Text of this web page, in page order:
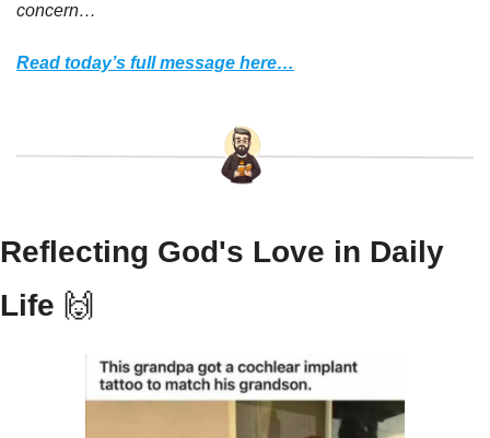
concern…
Read today’s full message here…
Reflecting God's Love in Daily
Life 🙌